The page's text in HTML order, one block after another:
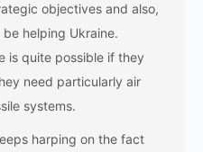
objectives and also,
helping Ukraine.
is quite possible if they
need particularly air
systems.
harping on the fact